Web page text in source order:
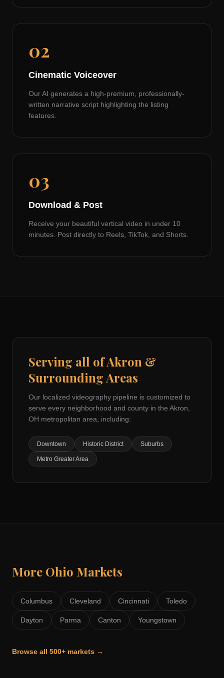
02
Cinematic Voiceover
Our AI generates a high-premium, professionally-
written narrative script highlighting the listing
features.
03
Download & Post
Receive your beautiful vertical video in under 10
minutes. Post directly to Reels, TikTok, and Shorts.
Serving all ofAkron &
Surrounding Areas
Our localized videography pipeline is customized to
serve every neighborhood and county in the Akron,
OH metropolitan area, including:
Downtown Historic District Suburbs
Metro Greater Area
More Ohio Markets
Columbus Cleveland Cincinnati Toledo
Dayton Parma Canton Youngstown
Browse all 500+ markets →